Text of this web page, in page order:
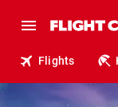
Flights